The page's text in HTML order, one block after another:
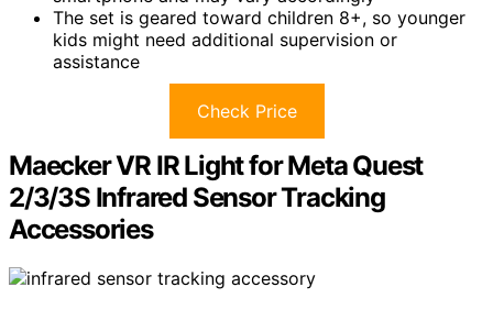
The set is geared toward children 8+, so younger
kids might need additional supervision or
assistance
Check Price
Maecker VR IR Light for Meta Quest
2/3/3S Infrared Sensor Tracking
Accessories